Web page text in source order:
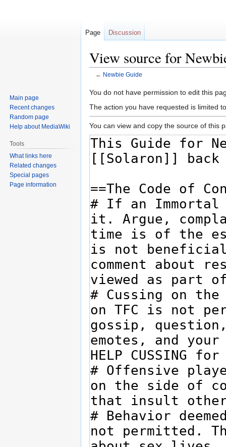
View source for
← Newbie Guide
Jump
to
Jump
to
You do not have permission to edit this
The action you have requested is limited
You can view and copy the source of this
Page Discussion
Main page
Recent changes
Random page
Help about MediaWiki
Tools
What links here
Related changes
Special pages
Page information